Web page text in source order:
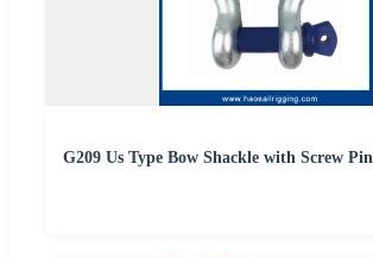
G209 Us Type Bow Shackle with Screw Pin